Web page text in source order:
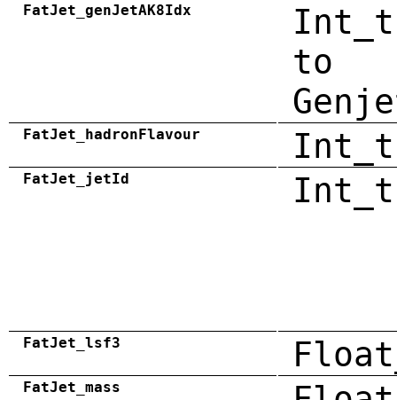
FatJet_genJetAK8Idx
to
FatJet_hadronFlavour Int_t
FatJet_jetId Int_t
FatJet_lsf3
FatJet_mass